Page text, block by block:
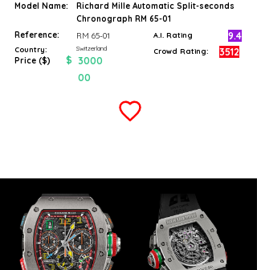
Model Name:
Richard Mille Automatic Split-seconds
Chronograph RM 65-01
Reference:
RM 65-01
Country: Switzerland
Price ($) $ 3000
00
A.I. Rating 9.4
Crowd Rating: 3512